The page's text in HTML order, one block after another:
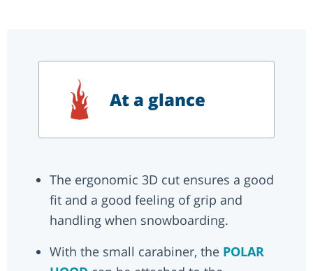
At a glance
The ergonomic 3D cut ensures a good
fit and a good feeling of grip and
handling when snowboarding.
With the small carabiner, the POLAR